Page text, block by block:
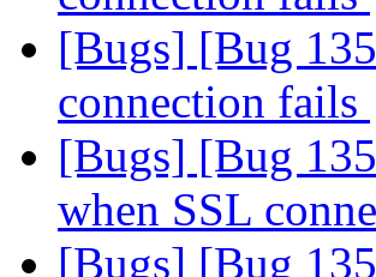
[Bugs] [Bug
connection fails
[Bugs] [Bug
when SSL
[Bugs] [Bug